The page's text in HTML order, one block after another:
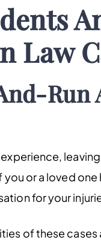
Law
Run
or a loved
for your
of these